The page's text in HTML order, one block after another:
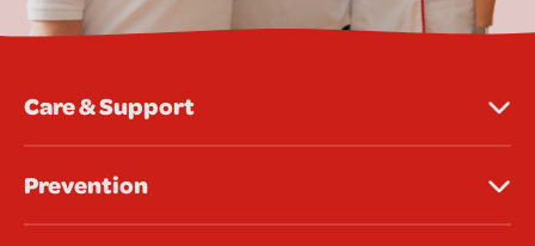
Care & Support
Prevention